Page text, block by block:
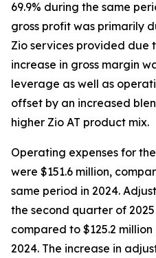
69.9% during the same
gross profit was primarily
Zio services provided due
increase in gross margin
leverage as well as
offset by an increased
higher Zio AT product mix.
Operating expenses for
were $151.6 million,
same period in 2024.
the second quarter of
compared to $125.2
2024. The increase in